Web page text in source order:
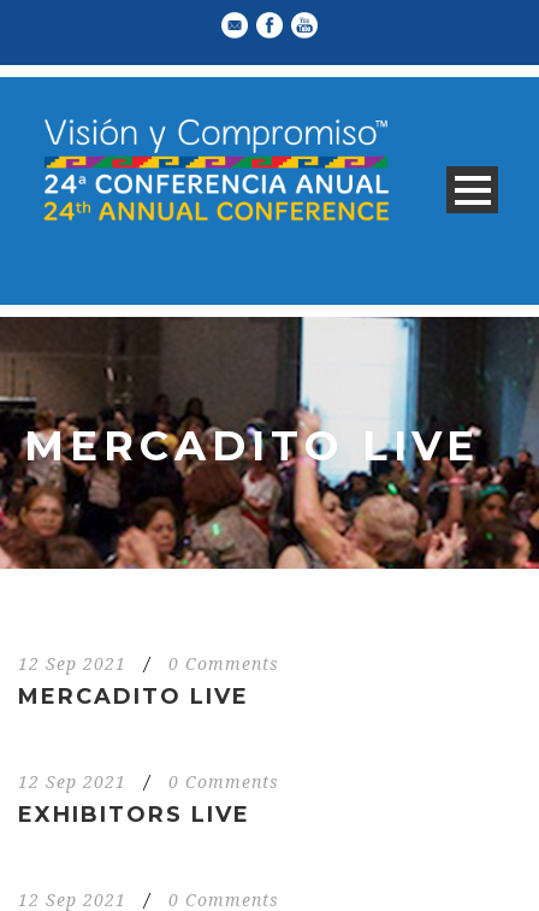
MERCADITO LIVE
12 Sep 2021 / 0 Comments
MERCADITO LIVE
12 Sep 2021 / 0 Comments
EXHIBITORS LIVE
12 Sep 2021 / 0 Comments